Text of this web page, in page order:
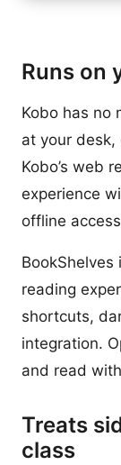
Runs on
Kobo has no
at your desk,
Kobo’s web
experience
offline
reading
shortcuts,
integration.
and read
Treats
class